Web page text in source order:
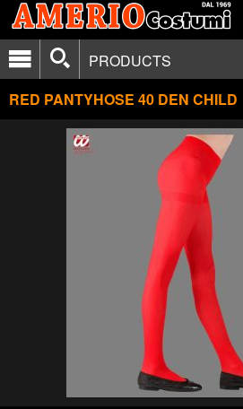
PRODUCTS
RED PANTYHOSE 40 DEN CHILD